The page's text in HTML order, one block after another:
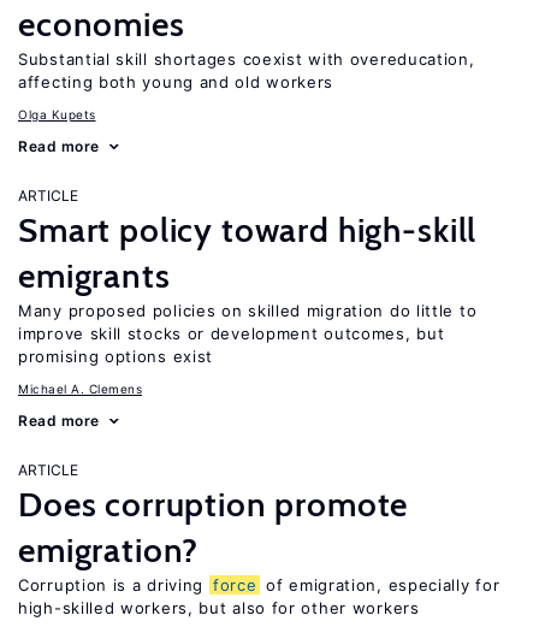
economies
Substantial skill shortages coexist with overeducation,
affecting both young and old workers
Olga Kupets
Read more
ARTICLE
Smart policy toward high-skill
emigrants
Many proposed policies on skilled migration do little to
improve skill stocks or development outcomes, but
promising options exist
Michael A. Clemens
Read more
ARTICLE
Does corruption promote
emigration?
Corruption is a driving force of emigration, especially for
high-skilled workers, but also for other workers